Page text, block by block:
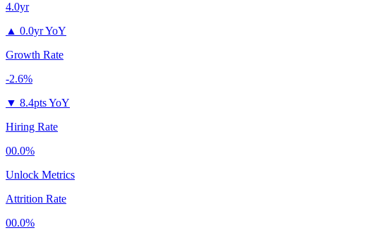
4.0yr
▲ 0.0yr YoY
Growth Rate
-2.6%
▼ 8.4pts YoY
Hiring Rate
00.0%
Unlock Metrics
Attrition Rate
00.0%